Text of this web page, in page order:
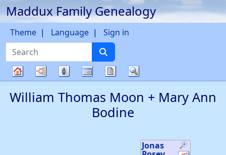
Skip to content
Maddux Family Genealogy
Search
Theme Language Sign in
tree
Charts Lists CalendarReports
William Thomas Moon + Mary Ann
Bodine
Jonas